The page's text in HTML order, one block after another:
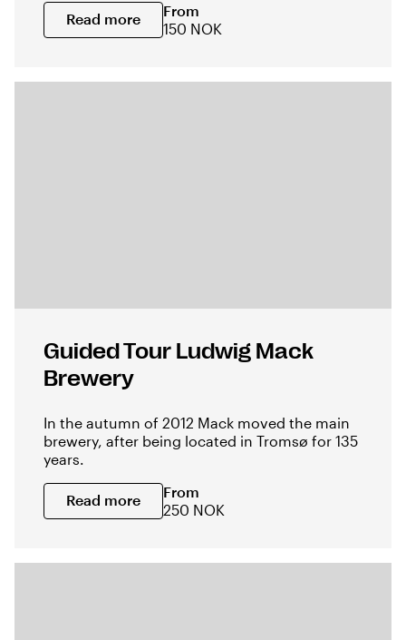
Read more
From
150 NOK
Guided Tour Ludwig Mack
Brewery
In the autumn of 2012 Mack moved the main
brewery, after being located in Tromsø for 135
years.
Read more
From
250 NOK